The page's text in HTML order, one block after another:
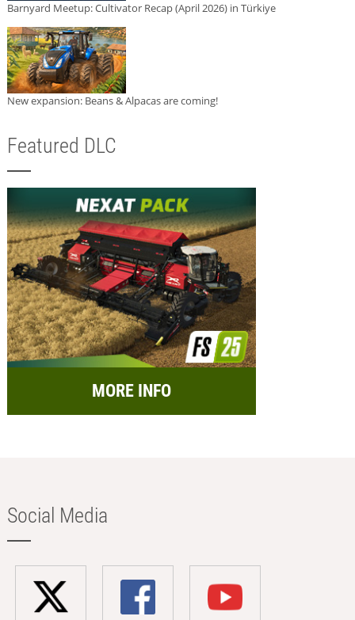
Barnyard Meetup: Cultivator Recap (April 2026) in Türkiye
New expansion: Beans & Alpacas are coming!
Featured DLC
MORE INFO
Social Media